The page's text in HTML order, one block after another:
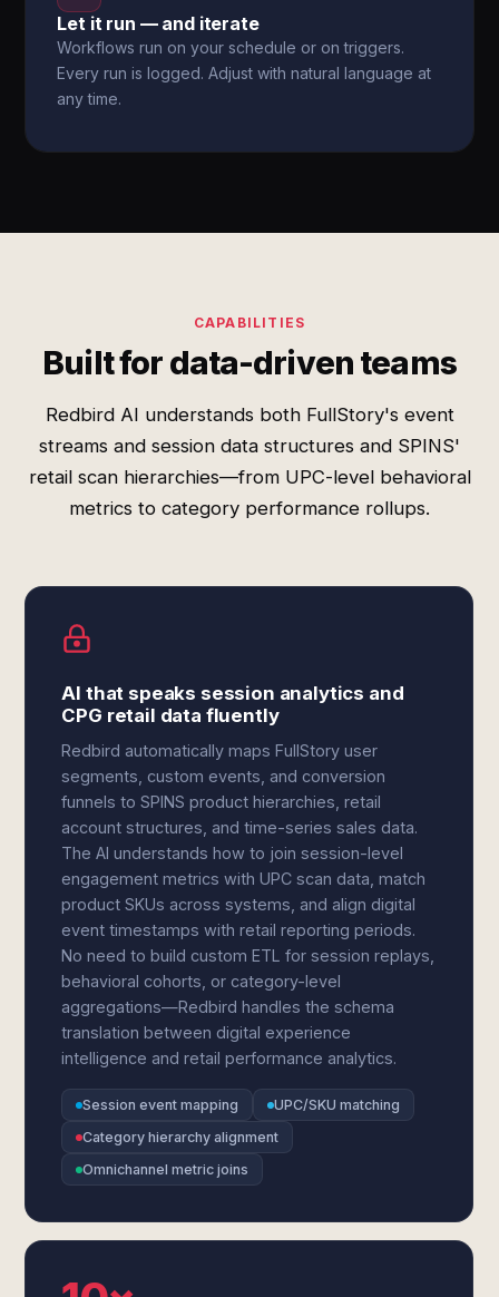
Let it run — and iterate
Workflows run on your schedule or on triggers.
Every run is logged. Adjust with natural language at
any time.
CAPABILITIES
Built for data-driven teams
Redbird AI understands both FullStory's event
streams and session data structures and SPINS'
retail scan hierarchies—from UPC-level behavioral
metrics to category performance rollups.
AI that speaks session analytics and
CPG retail data fluently
Redbird automatically maps FullStory user
segments, custom events, and conversion
funnels to SPINS product hierarchies, retail
account structures, and time-series sales data.
The AI understands how to join session-level
engagement metrics with UPC scan data, match
product SKUs across systems, and align digital
event timestamps with retail reporting periods.
No need to build custom ETL for session replays,
behavioral cohorts, or category-level
aggregations—Redbird handles the schema
translation between digital experience
intelligence and retail performance analytics.
Session event mapping
UPC/SKU matching
Category hierarchy alignment
Omnichannel metric joins